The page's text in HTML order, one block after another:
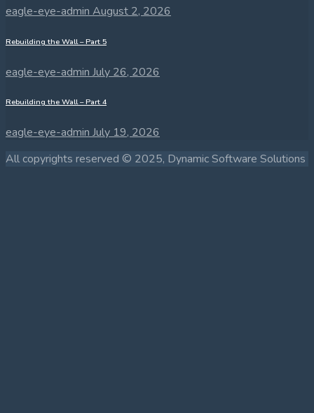
eagle-eye-admin August 2, 2026
Rebuilding the Wall – Part 5
eagle-eye-admin July 26, 2026
Rebuilding the Wall – Part 4
eagle-eye-adminJuly 19, 2026
All copyrights reserved © 2025, Dynamic Software Solutions